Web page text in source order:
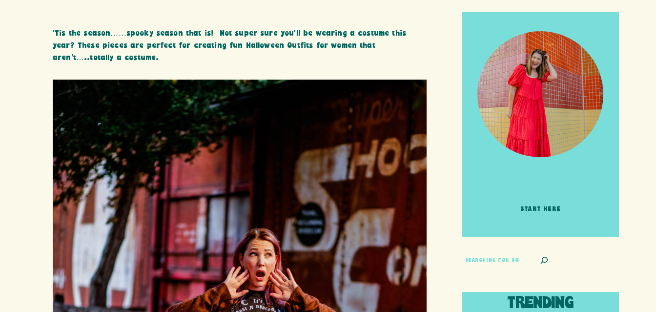
‘Tis the season……spooky season that is! Not super sure you’ll be wearing a costume this
year? These pieces are perfect for creating fun Halloween Outfits for women that
aren’t…..totally a costume.
START HERE
SEARCH
TRENDING